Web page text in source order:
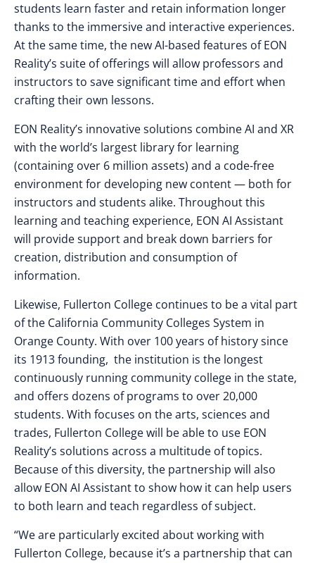
students learn faster and retain information longer
thanks to the immersive and interactive experiences.
At the same time, the new AI-based features of EON
Reality’s suite of offerings will allow professors and
instructors to save significant time and effort when
crafting their own lessons.
EON Reality’s innovative solutions combine AI and XR
with the world’s largest library for learning
(containing over 6 million assets) and a code-free
environment for developing new content — both for
instructors and students alike. Throughout this
learning and teaching experience, EON AI Assistant
will provide support and break down barriers for
creation, distribution and consumption of
information.
Likewise, Fullerton College continues to be a vital part
of the California Community Colleges System in
Orange County. With over 100 years of history since
its 1913 founding, the institution is the longest
continuously running community college in the state,
and offers dozens of programs to over 20,000
students. With focuses on the arts, sciences and
trades, Fullerton College will be able to use EON
Reality’s solutions across a multitude of topics.
Because of this diversity, the partnership will also
allow EON AI Assistant to show how it can help users
to both learn and teach regardless of subject.
“We are particularly excited about working with
Fullerton College, because it’s a partnership that can